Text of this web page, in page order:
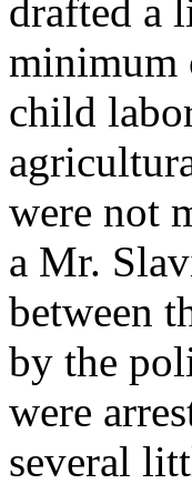
drafted a
minimum
child
were not
a Mr.
between
by the
were
several